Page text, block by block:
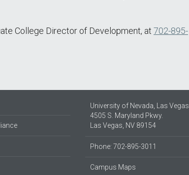
College Director of Development, at 702-895-
University of Nevada, Las Vegas
4505 S. Maryland Pkwy.
Las Vegas, NV 89154
Phone: 702-895-3011
Campus Maps